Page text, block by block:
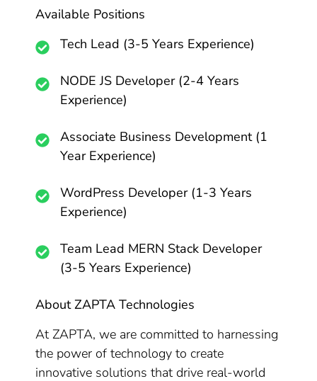
Available Positions
Tech Lead (3-5 Years Experience)
NODE JS Developer (2-4 Years
Experience)
Associate Business Development (1
Year Experience)
WordPress Developer (1-3 Years
Experience)
Team Lead MERN Stack Developer
(3-5 Years Experience)
About ZAPTA Technologies
At ZAPTA, we are committed to harnessing
the power of technology to create
innovative solutions that drive real-world